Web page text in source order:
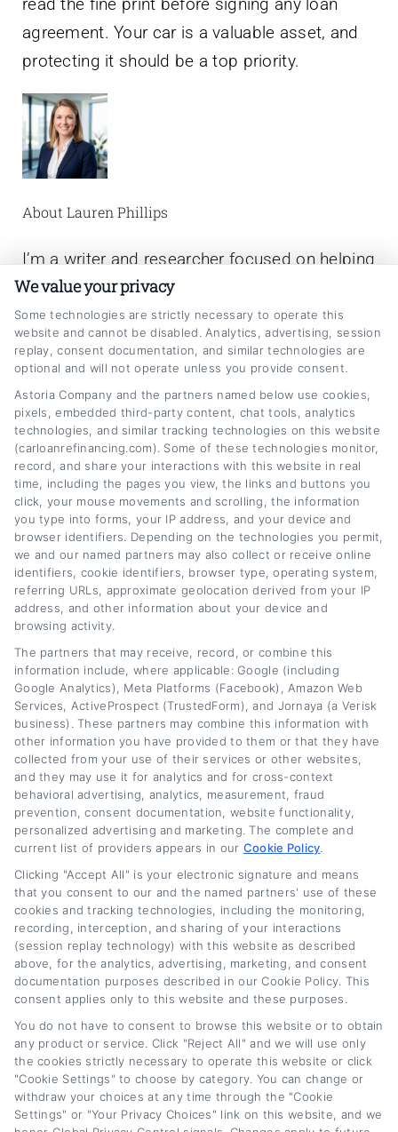
read the fine print before signing any loan
agreement. Your car is a valuable asset, and
protecting it should be a top priority.
About Lauren Phillips
I’m a writer and researcher focused on helping
people make smarter decisions about their
auto loans. On CarLoanRefinancing.com, I
break down the refinancing process, explain
how interest rates and credit scores affect
your options, and share practical strategies to
lower monthly payments or save on interest
over time. My background includes years of
covering personal finance and consumer
lending, giving me a solid understanding of
how loan terms, lender networks, and
eligibility requirements work in practice. I aim
to turn complex financial topics into clear,
actionable advice that helps you find the right
path for your situation.
Read More
Related Posts
Car Loan Cost and
APR Explained: A
Full Guide
August 6th, 2026
Auto Loan Refinance
Rates: What to
Expect in 2026
August 6th, 2026
CarLoanRefinancing.com
We value your privacy
Some technologies are strictly necessary to operate this
website and cannot be disabled. Analytics, advertising, session
replay, consent documentation, and similar technologies are
optional and will not operate unless you provide consent.
Astoria Company and the partners named below use cookies,
pixels, embedded third-party content, chat tools, analytics
technologies, and similar tracking technologies on this website
(carloanrefinancing.com). Some of these technologies monitor,
record, and share your interactions with this website in real
time, including the pages you view, the links and buttons you
click, your mouse movements and scrolling, the information
you type into forms, your IP address, and your device and
browser identifiers. Depending on the technologies you permit,
we and our named partners may also collect or receive online
identifiers, cookie identifiers, browser type, operating system,
referring URLs, approximate geolocation derived from your IP
address, and other information about your device and
browsing activity.
The partners that may receive, record, or combine this
information include, where applicable: Google (including
Google Analytics), Meta Platforms (Facebook), Amazon Web
Services, ActiveProspect (TrustedForm), and Jornaya (a Verisk
business). These partners may combine this information with
other information you have provided to them or that they have
collected from your use of their services or other websites,
and they may use it for analytics and for cross-context
behavioral advertising, analytics, measurement, fraud
prevention, consent documentation, website functionality,
personalized advertising and marketing. The complete and
current list of providers appears in our Cookie Policy
Clicking "Accept All" is your electronic signature and means
that you consent to our and the named partners' use of these
cookies and tracking technologies, including the monitoring,
recording, interception, and sharing of your interactions
(session replay technology) with this website as described
above, for the analytics, advertising, marketing, and consent
documentation purposes described in our Cookie Policy. This
consent applies only to this website and these purposes.
You do not have to consent to browse this website or to obtain
any product or service. Click "Reject All" and we will use only
the cookies strictly necessary to operate this website or click
"Cookie Settings" to choose by category. You can change or
withdraw your choices at any time through the "Cookie
Settings" or "Your Privacy Choices" link on this website, and we